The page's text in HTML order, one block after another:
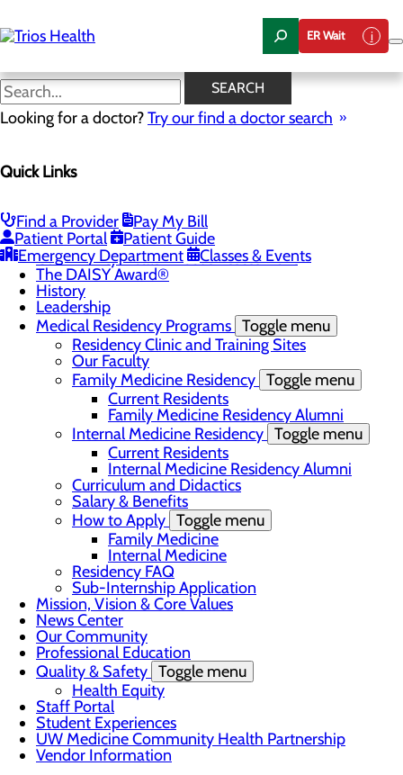
to
main
ER Wait
SEARCH
Looking for a doctor?Try our find a doctor search
Quick Links
Find a Provider
Pay My Bill
Patient Portal
Patient Guide
Emergency Department
Classes & Events
News Center
Camp Trios - July 21-23, 2026
Registered Nurse Resident Apprenticeship
Program at Trios Health
Community Benefit Report
Community Health Needs Assessment
The DAISY Award®
History
Leadership
Medical Residency Programs Toggle menu
Residency Clinic and Training Sites
Our Faculty
Family Medicine Residency Toggle menu
Current Residents
Family Medicine Residency Alumni
Internal Medicine Residency Toggle menu
Current Residents
Internal Medicine Residency Alumni
Curriculum and Didactics
Salary & Benefits
How to Apply Toggle menu
Family Medicine
Internal Medicine
Residency FAQ
Sub-Internship Application
Mission, Vision & Core Values
News Center
Our Community
Professional Education
Quality & Safety Toggle menu
Health Equity
Staff Portal
Student Experiences
UW Medicine Community Health Partnership
Vendor Information